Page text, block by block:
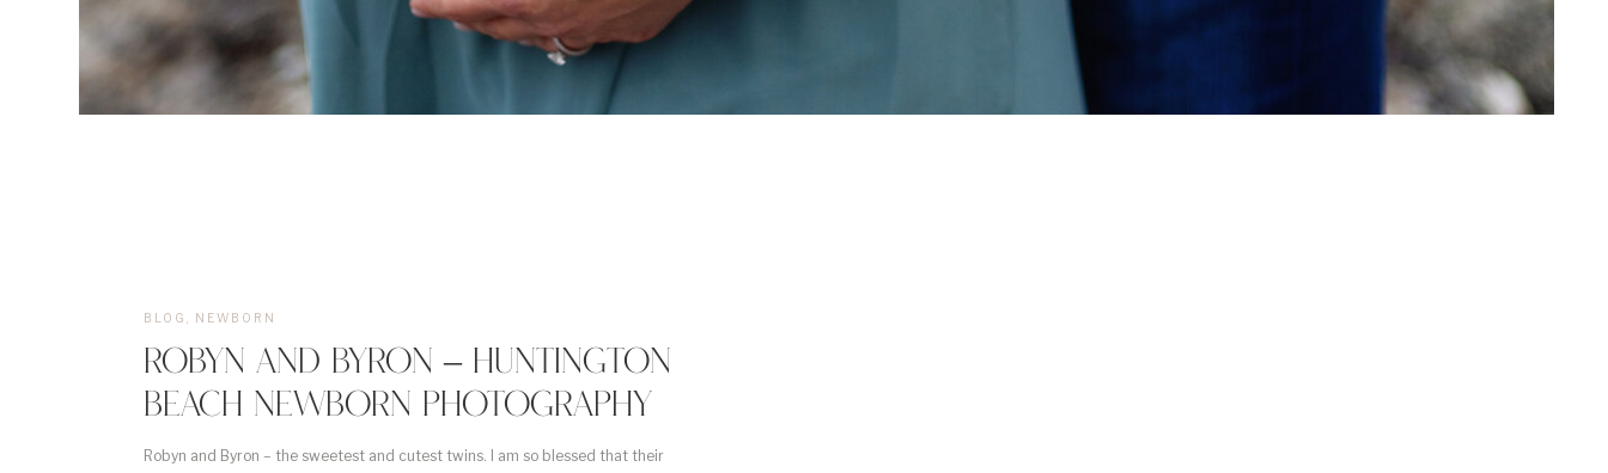
Robyn and Byron – the sweetest and cutest twins. I am so blessed that their
ROBYN AND BYRON – HUNTINGTON
BEACH NEWBORN PHOTOGRAPHY
BLOG NEWBORN